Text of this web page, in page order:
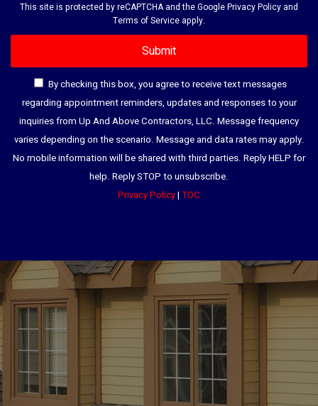
This site is protected by reCAPTCHA and the GooglePrivacy Policy and
Terms of Service apply.
By checking this box, you agree to receive text messages
regarding appointment reminders, updates and responses to your
inquiries from Up And Above Contractors, LLC. Message frequency
varies depending on the scenario. Message and data rates may apply.
No mobile information will be shared with third parties. Reply HELP for
help. Reply STOP to unsubscribe.
Privacy Policy| TOC